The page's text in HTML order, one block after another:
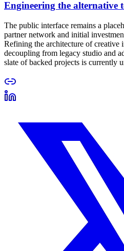
Engineering the alternative
The public interface remains a
partner network and initial
Refining the architecture of creative
decoupling from legacy studio and
slate of backed projects is currently